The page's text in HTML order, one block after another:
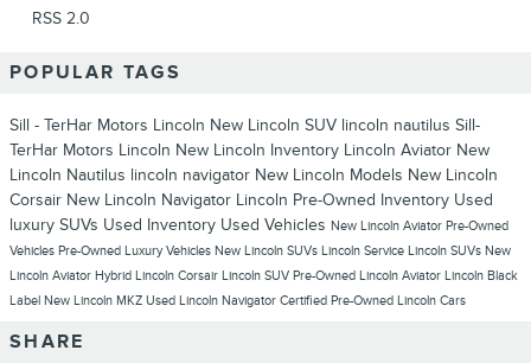
RSS 2.0
POPULAR TAGS
Sill - TerHar Motors Lincoln New Lincoln SUV lincoln nautilus Sill-
TerHar Motors Lincoln New Lincoln Inventory Lincoln Aviator New
Lincoln Nautilus lincoln navigator New Lincoln Models New Lincoln
Corsair New Lincoln Navigator Lincoln Pre-Owned Inventory Used
luxury SUVs Used Inventory Used Vehicles New Lincoln Aviator Pre-Owned
Vehicles Pre-Owned Luxury Vehicles New Lincoln SUVs Lincoln Service Lincoln SUVs New
Lincoln Aviator Hybrid Lincoln Corsair Lincoln SUV Pre-Owned Lincoln Aviator Lincoln Black
Label New Lincoln MKZ Used Lincoln Navigator Certified Pre-Owned Lincoln Cars
SHARE